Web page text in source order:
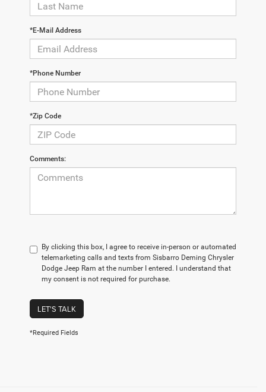
*E-Mail Address
*Phone Number
*Zip Code
Comments:
By clicking this box, I agree to receive in-person or automated
telemarketing calls and texts from Sisbarro Deming Chrysler
Dodge Jeep Ram at the number I entered. I understand that
my consent is not required for purchase.
LET'S TALK
*Required Fields